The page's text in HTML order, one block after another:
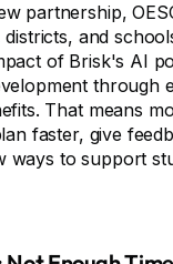
partnership,
districts, and
of Brisk's AI
through
That means
faster, give
ways to support